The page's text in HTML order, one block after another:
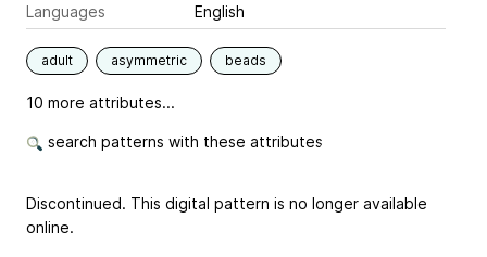
Languages
English
adult asymmetric beads
10 more attributes...
search patterns with these attributes
Discontinued. This digital pattern is no longer available
online.